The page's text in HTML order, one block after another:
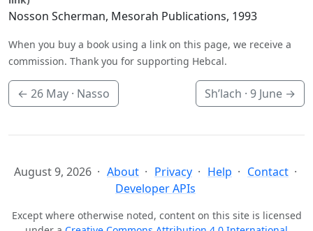
Nosson Scherman, Mesorah Publications, 1993
When you buy a book using a link on this page, we receive a
commission. Thank you for supporting Hebcal.
← 26 May · Nasso Sh’lach · 9 June →
August 9, 2026 About Privacy Help
Contact
Developer APIs
Except where otherwise noted, content on this site is licensed